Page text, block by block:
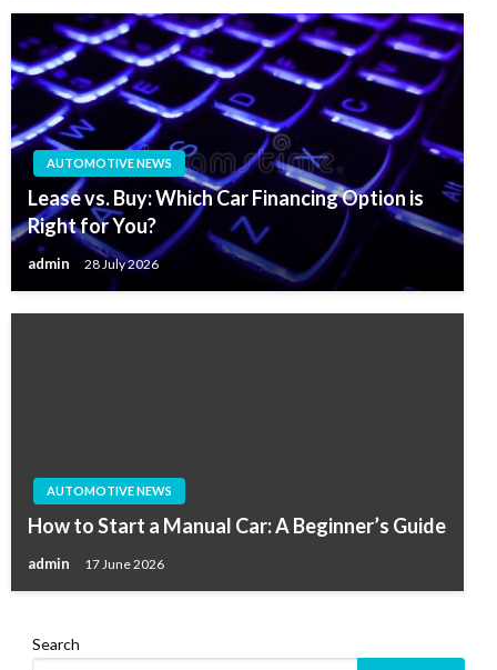
AUTOMOTIVE NEWS
Lease vs. Buy: Which Car Financing Option is
Right for You?
admin 28 July 2026
AUTOMOTIVE NEWS
How to Start a Manual Car: A Beginner’s Guide
admin 17 June 2026
Search